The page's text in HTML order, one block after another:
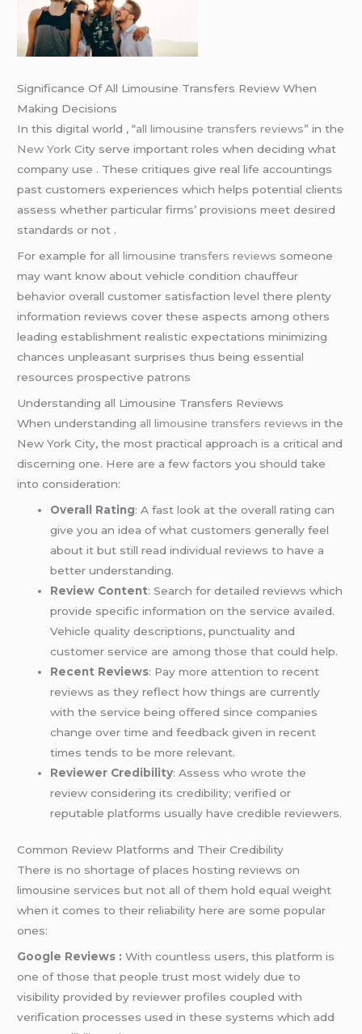
Significance Of All Limousine Transfers Review When
Making Decisions
In this digital world , “all limousine transfers reviews” in the
New York City serve important roles when deciding what
company use . These critiques give real life accountings
past customers experiences which helps potential clients
assess whether particular firms’ provisions meet desired
standards or not .
For example for all limousine transfers reviews
may want know about vehicle condition chauffeur
behavior overall customer satisfaction level there plenty
information reviews cover these aspects among others
leading establishment realistic expectations minimizing
chances unpleasant surprises thus being essential
resources prospective patrons
Understanding all Limousine Transfers Reviews
When understanding all limousine transfers reviews in the
New York City, the most practical approach is a critical and
discerning one. Here are a few factors you should take
into consideration:
Overall Rating: A fast look at the overall rating can
give you an idea of what customers generally feel
about it but still read individual reviews to have a
better understanding.
Review Content: Search for detailed reviews which
provide specific information on the service availed.
Vehicle quality descriptions, punctuality and
customer service are among those that could help.
Recent Reviews: Pay more attention to recent
reviews as they reflect how things are currently
with the service being offered since companies
change over time and feedback given in recent
times tends to be more relevant.
Reviewer Credibility: Assess who wrote the
review considering its credibility; verified or
reputable platforms usually have credible reviewers.
Common Review Platforms and Their Credibility
There is no shortage of places hosting reviews on
limousine services but not all of them hold equal weight
when it comes to their reliability here are some popular
ones:
Google Reviews : With countless users, this platform is
one of those that people trust most widely due to
visibility provided by reviewer profiles coupled with
verification processes used in these systems which add